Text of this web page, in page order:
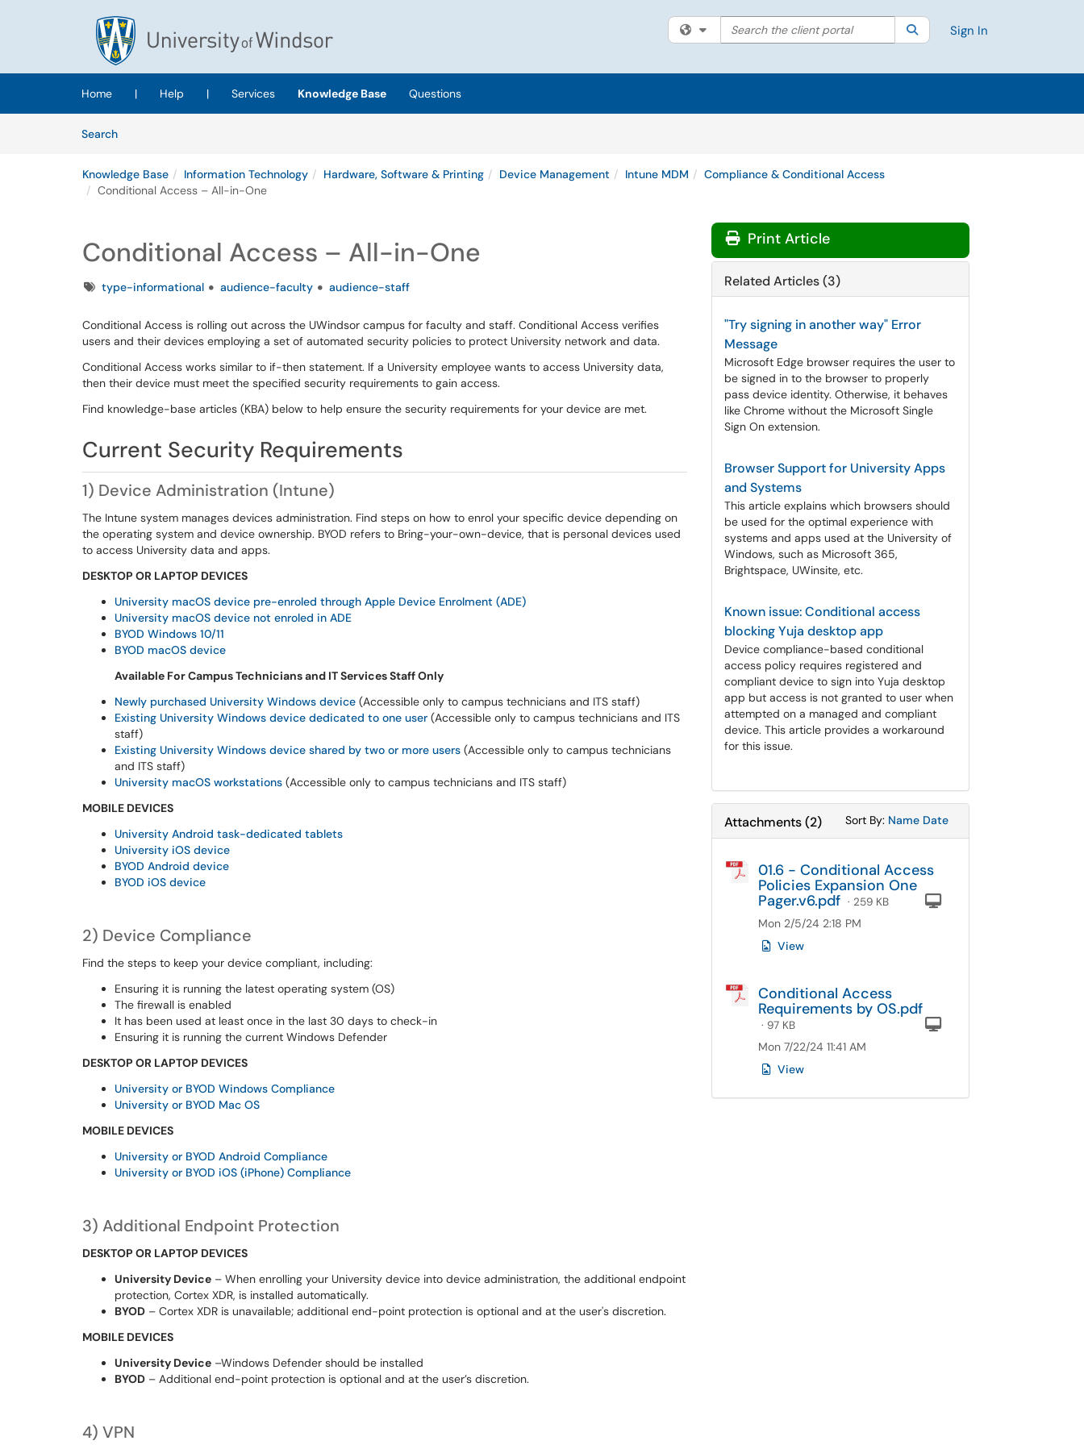
Skip to main content
(opens in a new tab)
Filter your search by category. Current category:All
Search the client portal SearchSign In
Home | Help | Services Knowledge Base
Questions
SearchArticles
Knowledge Base Information Technology Hardware, Software & Printing Device Management Intune MDM
Compliance & Conditional Access
Conditional Access – All-in-One
Conditional Access – All-in-One
Tagstype-informational audience-faculty audience-staff
Conditional Access is rolling out across the UWindsor campus for faculty and staff. Conditional Access verifies
users and their devices employing a set of automated security policies to protect University network and data.
Conditional Access works similar to if-then statement. If a University employee wants to access University data,
then their device must meet the specified security requirements to gain access.
Find knowledge-base articles (KBA) below to help ensure the security requirements for your device are met.
Current Security Requirements
1) Device Administration (Intune)
The Intune system manages devices administration. Find steps on how to enrol your specific device depending on
the operating system and device ownership. BYOD refers to Bring-your-own-device, that is personal devices used
to access University data and apps.
DESKTOP OR LAPTOP DEVICES
University macOS device pre-enroled through Apple Device Enrolment (ADE)
University macOS device not enroled in ADE
BYOD Windows 10/11
BYOD macOS device
Available For Campus Technicians and IT Services Staff Only
Newly purchased University Windows device (Accessible only to campus technicians and ITS staff)
Existing University Windows device dedicated to one user (Accessible only to campus technicians and ITS
staff)
Existing University Windows device shared by two or more users (Accessible only to campus technicians
and ITS staff)
University macOS workstations (Accessible only to campus technicians and ITS staff)
MOBILE DEVICES
University Android task-dedicated tablets
University iOS device
BYOD Android device
BYOD iOS device
2) Device Compliance
Find the steps to keep your device compliant, including:
Ensuring it is running the latest operating system (OS)
The firewall is enabled
It has been used at least once in the last 30 days to check-in
Ensuring it is running the current Windows Defender
DESKTOP OR LAPTOP DEVICES
University or BYOD Windows Compliance
University or BYOD Mac OS
MOBILE DEVICES
University or BYOD Android Compliance
University or BYOD iOS (iPhone) Compliance
3) Additional Endpoint Protection
DESKTOP OR LAPTOP DEVICES
University Device – When enrolling your University device into device administration, the additional endpoint
protection, Cortex XDR, is installed automatically.
BYOD – Cortex XDR is unavailable; additional end-point protection is optional and at the user's discretion.
MOBILE DEVICES
University Device –Windows Defender should be installed
BYOD – Additional end-point protection is optional and at the user’s discretion.
4) VPN
Print Article
Related Articles (3)
"Try signing in another way" Error
Message
Microsoft Edge browser requires the user to
be signed in to the browser to properly
pass device identity. Otherwise, it behaves
like Chrome without the Microsoft Single
Sign On extension.
Browser Support for University Apps
and Systems
This article explains which browsers should
be used for the optimal experience with
systems and apps used at the University of
Windows, such as Microsoft 365,
Brightspace, UWinsite, etc.
Known issue: Conditional access
blocking Yuja desktop app
Device compliance-based conditional
access policy requires registered and
compliant device to sign into Yuja desktop
app but access is not granted to user when
attempted on a managed and compliant
device. This article provides a workaround
for this issue.
Attachments(2) Sort By: Sort Attachments By
Name Sort Attachments By
Date
01.6 - Conditional Access
Policies Expansion One
Pager.v6.pdf · 259 KB
Mon 2/5/24 2:18 PM
View
Conditional Access
Requirements by OS.pdf
· 97 KB
Mon 7/22/24 11:41 AM
View